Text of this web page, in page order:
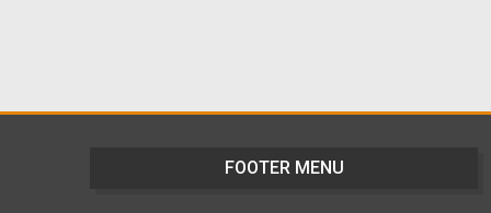
FOOTER MENU